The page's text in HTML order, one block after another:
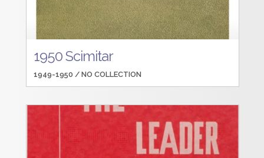
1950 Scimitar
1949-1950 /NO COLLECTION